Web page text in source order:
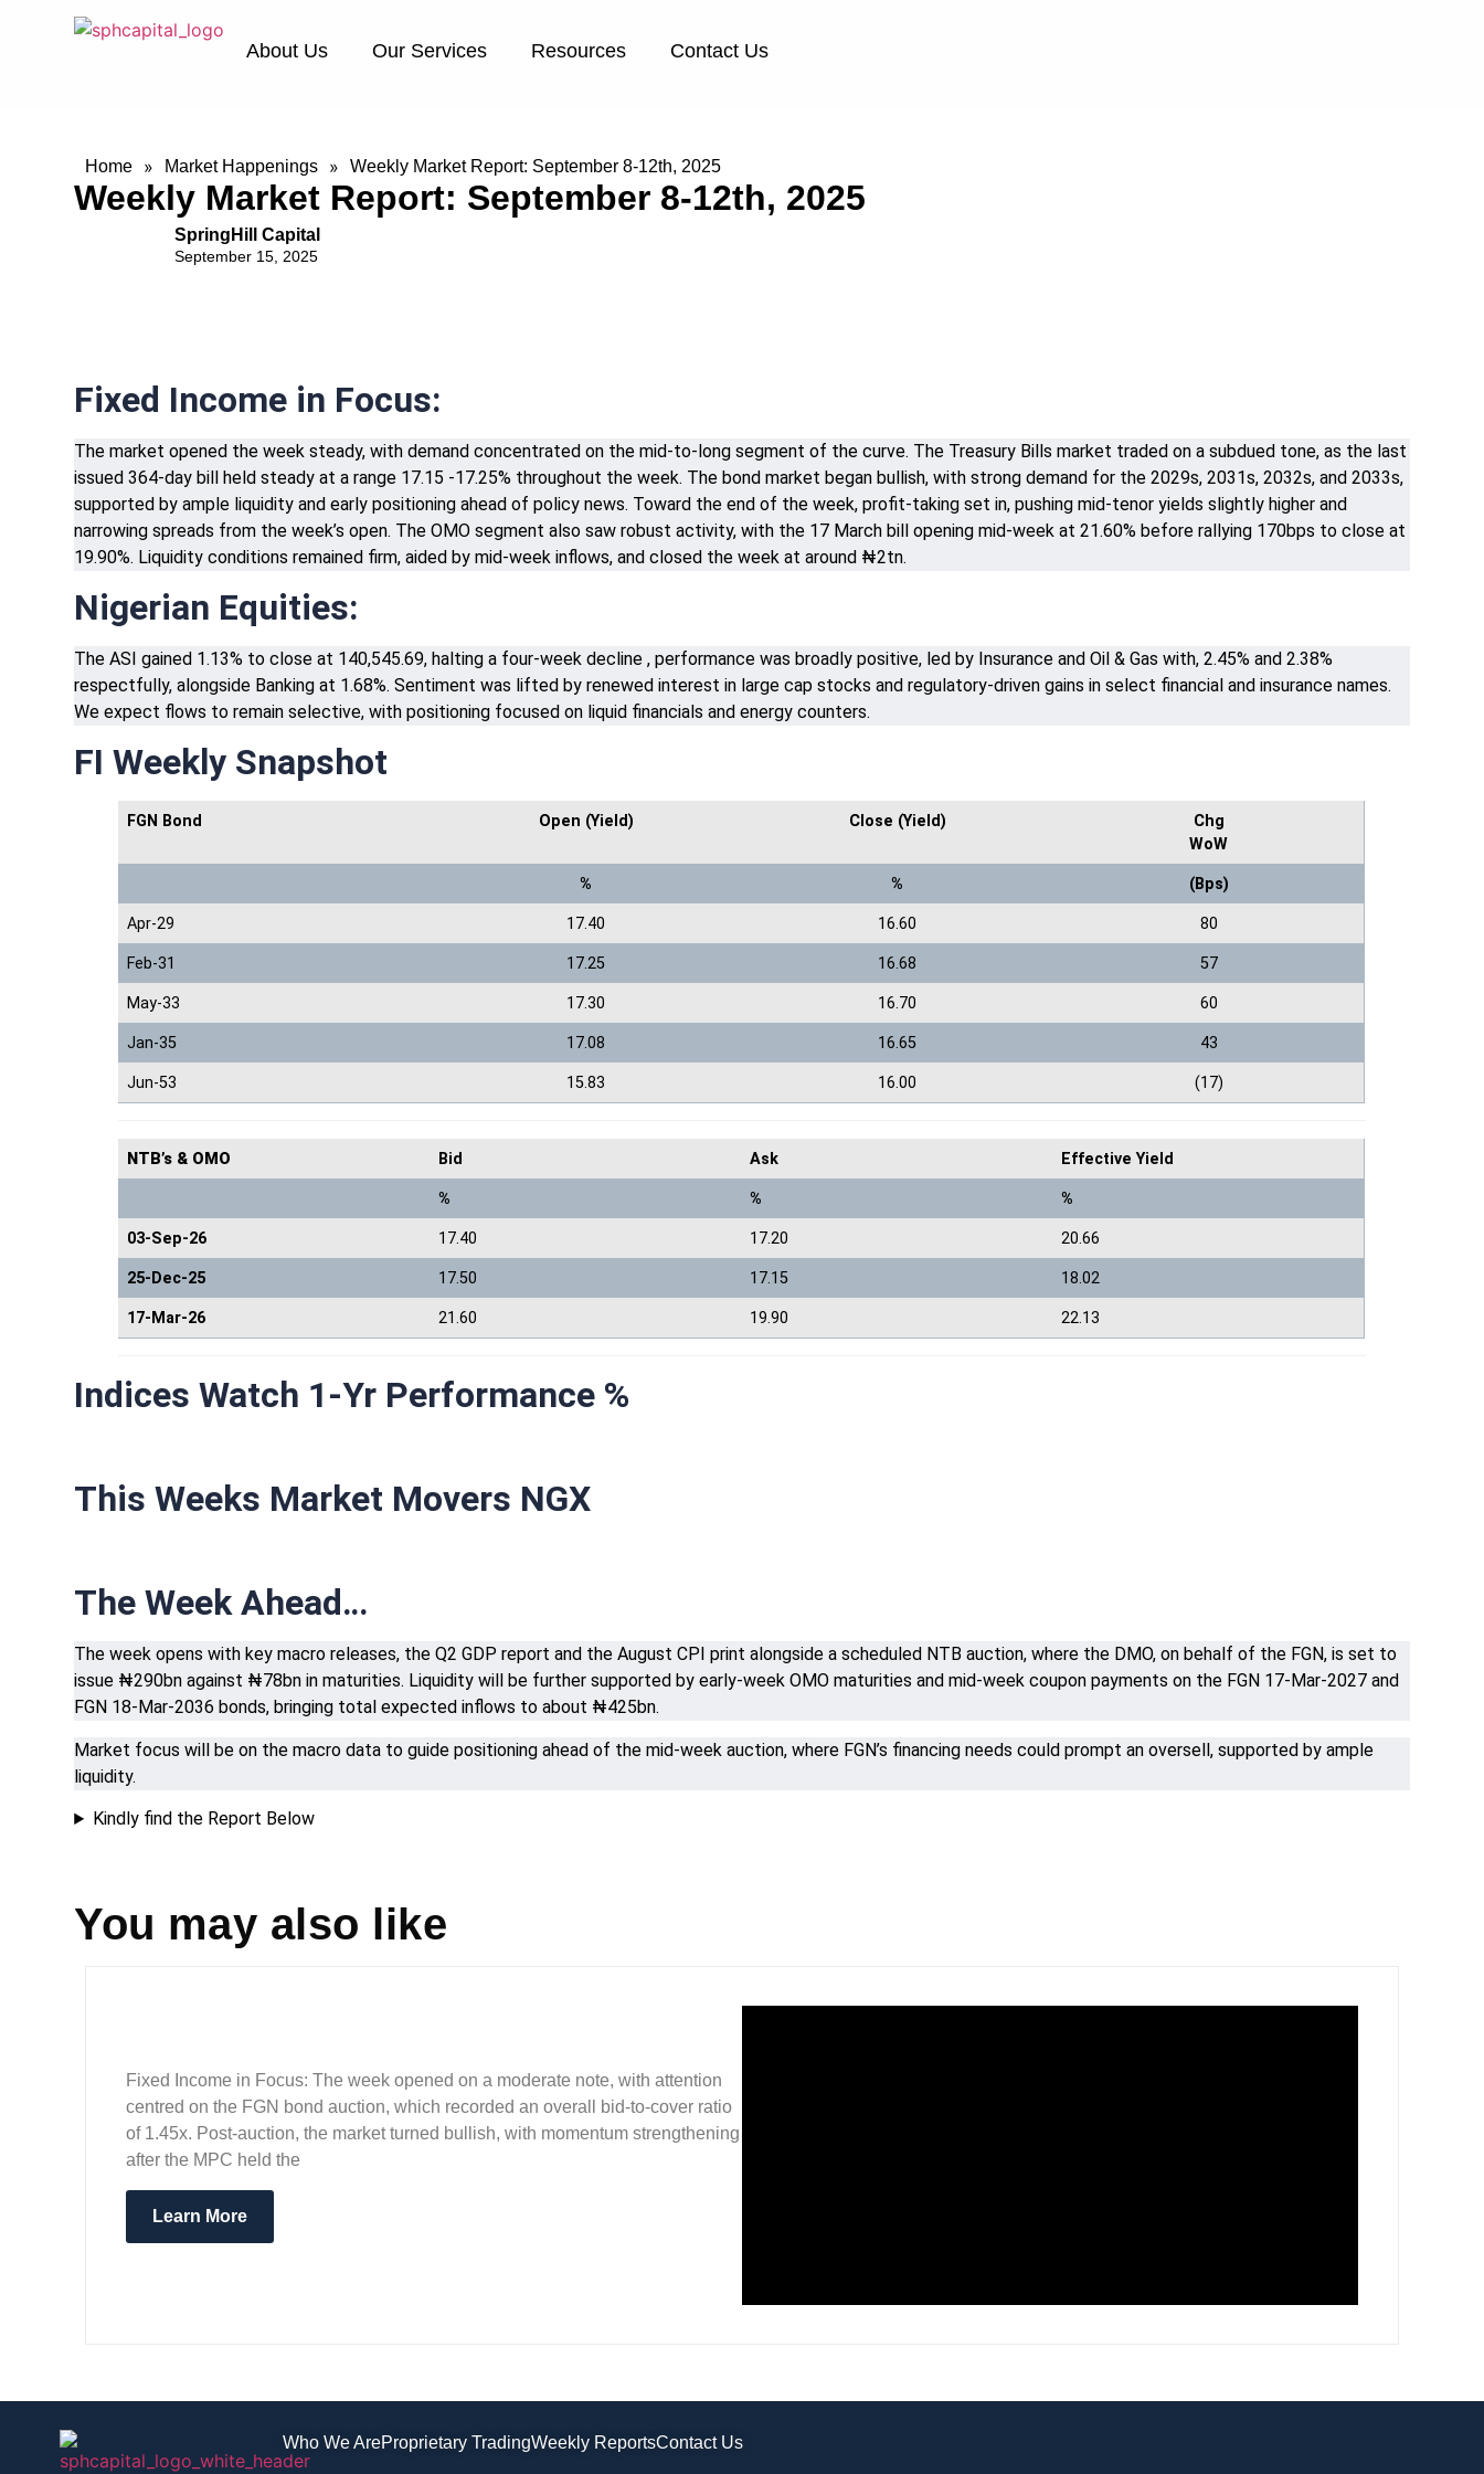
About Us Our Services Resources Contact Us
Home » Market Happenings » Weekly Market Report: September 8-12th, 2025
Weekly Market Report: September 8-12th, 2025
SpringHill Capital
September 15, 2025
Fixed Income in Focus:
The market opened the week steady, with demand concentrated on the mid-to-long segment of the curve. The Treasury Bills market traded on a subdued tone, as the last
issued 364-day bill held steady at a range 17.15 -17.25% throughout the week. The bond market began bullish, with strong demand for the 2029s, 2031s, 2032s, and 2033s,
supported by ample liquidity and early positioning ahead of policy news. Toward the end of the week, profit-taking set in, pushing mid-tenor yields slightly higher and
narrowing spreads from the week’s open. The OMO segment also saw robust activity, with the 17 March bill opening mid-week at 21.60% before rallying 170bps to close at
19.90%. Liquidity conditions remained firm, aided by mid-week inflows, and closed the week at around ₦2tn.
Nigerian Equities:
The ASI gained 1.13% to close at 140,545.69, halting a four-week decline , performance was broadly positive, led by Insurance and Oil & Gas with, 2.45% and 2.38%
respectfully, alongside Banking at 1.68%. Sentiment was lifted by renewed interest in large cap stocks and regulatory-driven gains in select financial and insurance names.
We expect flows to remain selective, with positioning focused on liquid financials and energy counters.
FI Weekly Snapshot
FGN Bond Open (Yield) Close (Yield)
Chg
WoW
% % (Bps)
Apr-29 17.40 16.60 80
Feb-31 17.25 16.68 57
May-33 17.30 16.70 60
Jan-35 17.08 16.65 43
Jun-53 15.83 16.00 (17)
NTB’s & OMO Bid Ask Effective Yield
% % %
03-Sep-26 17.40 17.20 20.66
25-Dec-25 17.50 17.15 18.02
17-Mar-26 21.60 19.90 22.13
Indices Watch 1-Yr Performance %
This Weeks Market Movers NGX
The Week Ahead…
The week opens with key macro releases, the Q2 GDP report and the August CPI print alongside a scheduled NTB auction, where the DMO, on behalf of the FGN, is set to
issue ₦290bn against ₦78bn in maturities. Liquidity will be further supported by early-week OMO maturities and mid-week coupon payments on the FGN 17-Mar-2027 and
FGN 18-Mar-2036 bonds, bringing total expected inflows to about ₦425bn.
Market focus will be on the macro data to guide positioning ahead of the mid-week auction, where FGN’s financing needs could prompt an oversell, supported by ample
liquidity.
Kindly find the Report Below
You may also like
Fixed Income in Focus: The week opened on a moderate note, with attention
centred on the FGN bond auction, which recorded an overall bid-to-cover ratio
of 1.45x. Post-auction, the market turned bullish, with momentum strengthening
after the MPC held the
Learn More
Who We AreProprietary TradingWeekly ReportsContact Us